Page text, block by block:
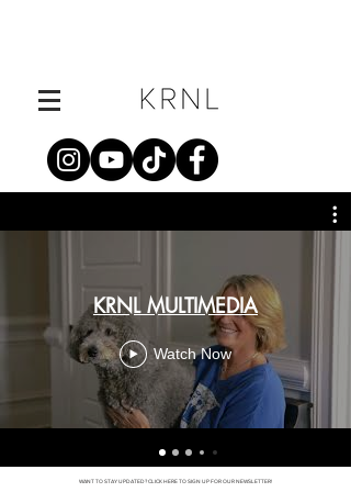
KRNL MULTIMEDIA
Watch Now
WANT TO STAY UPDATED? CLICK HERE TO SIGN UP FOR OUR NEWSLETTER!